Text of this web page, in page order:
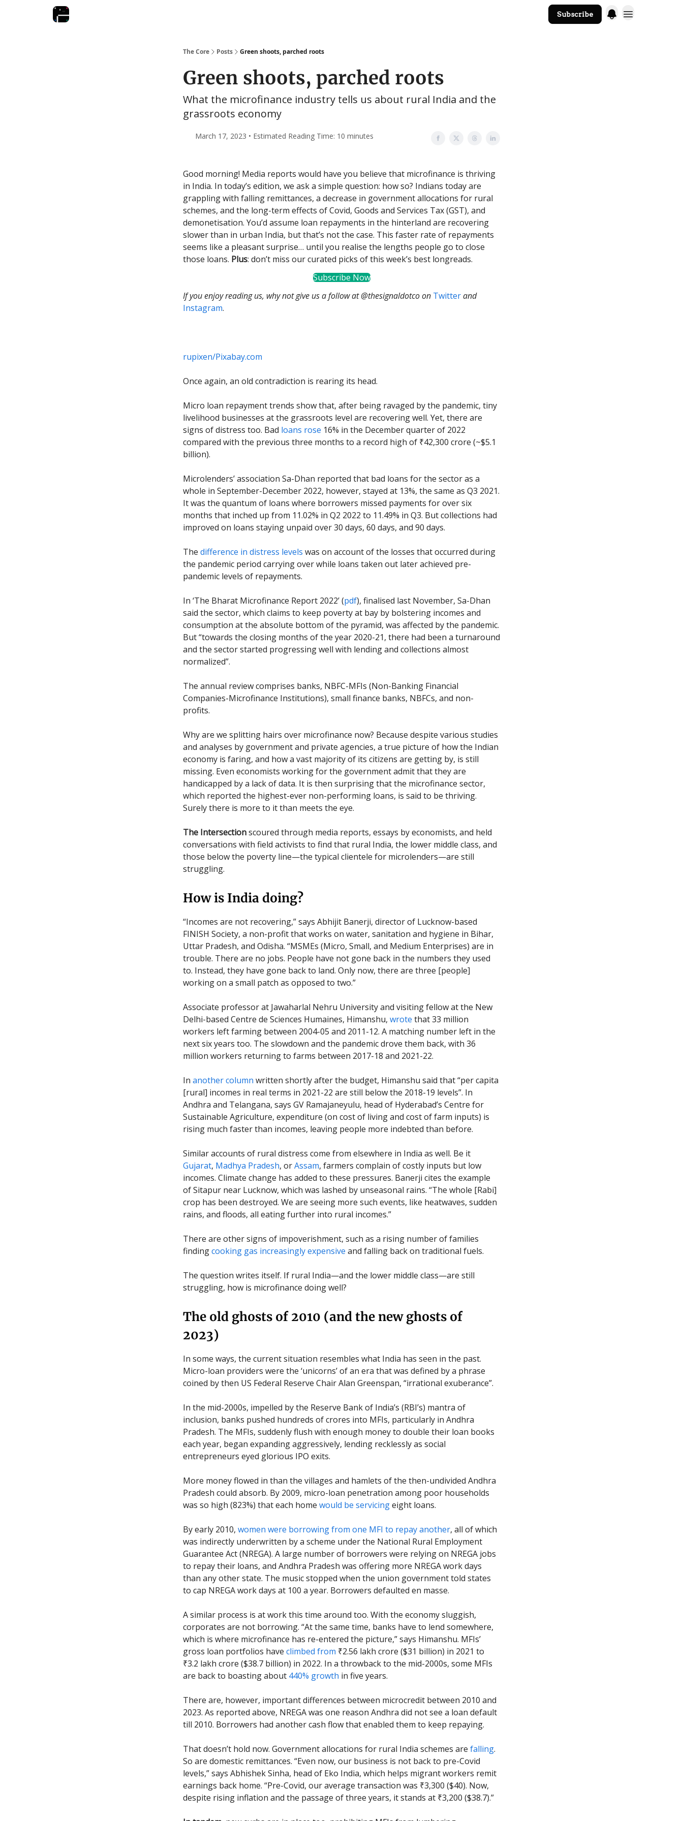
Subscribe
The Core Posts Green shoots, parched roots
Green shoots, parched roots
What the microfinance industry tells us about rural India and the
grassroots economy
March 17, 2023 • Estimated Reading Time: 10 minutes
Good morning! Media reports would have you believe that microfinance is thriving
in India. In today’s edition, we ask a simple question: how so? Indians today are
grappling with falling remittances, a decrease in government allocations for rural
schemes, and the long-term effects of Covid, Goods and Services Tax (GST), and
demonetisation. You’d assume loan repayments in the hinterland are recovering
slower than in urban India, but that’s not the case. This faster rate of repayments
seems like a pleasant surprise… until you realise the lengths people go to close
those loans. Plus: don’t miss our curated picks of this week’s best longreads.
Subscribe Now
If you enjoy reading us, why not give us a follow at @thesignaldotco on Twitterand
Instagram.
rupixen/Pixabay.com
Once again, an old contradiction is rearing its head.
Micro loan repayment trends show that, after being ravaged by the pandemic, tiny
livelihood businesses at the grassroots level are recovering well. Yet, there are
signs of distress too. Bad loans rose 16% in the December quarter of 2022
compared with the previous three months to a record high of ₹42,300 crore (~$5.1
billion).
Microlenders’ association Sa-Dhan reported that bad loans for the sector as a
whole in September-December 2022, however, stayed at 13%, the same as Q3 2021.
It was the quantum of loans where borrowers missed payments for over six
months that inched up from 11.02% in Q2 2022 to 11.49% in Q3. But collections had
improved on loans staying unpaid over 30 days, 60 days, and 90 days.
The difference in distress levels was on account of the losses that occurred during
the pandemic period carrying over while loans taken out later achieved pre-
pandemic levels of repayments.
In ‘The Bharat Microfinance Report 2022’ (pdf), finalised last November, Sa-Dhan
said the sector, which claims to keep poverty at bay by bolstering incomes and
consumption at the absolute bottom of the pyramid, was affected by the pandemic.
But “towards the closing months of the year 2020-21, there had been a turnaround
and the sector started progressing well with lending and collections almost
normalized”.
The annual review comprises banks, NBFC-MFIs (Non-Banking Financial
Companies-Microfinance Institutions), small finance banks, NBFCs, and non-
profits.
Why are we splitting hairs over microfinance now? Because despite various studies
and analyses by government and private agencies, a true picture of how the Indian
economy is faring, and how a vast majority of its citizens are getting by, is still
missing. Even economists working for the government admit that they are
handicapped by a lack of data. It is then surprising that the microfinance sector,
which reported the highest-ever non-performing loans, is said to be thriving.
Surely there is more to it than meets the eye.
The Intersectionscoured through media reports, essays by economists, and held
conversations with field activists to find that rural India, the lower middle class, and
those below the poverty line—the typical clientele for microlenders—are still
struggling.
How is India doing?
“Incomes are not recovering,” says Abhijit Banerji, director of Lucknow-based
FINISH Society, a non-profit that works on water, sanitation and hygiene in Bihar,
Uttar Pradesh, and Odisha. “MSMEs (Micro, Small, and Medium Enterprises) are in
trouble. There are no jobs. People have not gone back in the numbers they used
to. Instead, they have gone back to land. Only now, there are three [people]
working on a small patch as opposed to two.”
Associate professor at Jawaharlal Nehru University and visiting fellow at the New
Delhi-based Centre de Sciences Humaines, Himanshu, wrote that 33 million
workers left farming between 2004-05 and 2011-12. A matching number left in the
next six years too. The slowdown and the pandemic drove them back, with 36
million workers returning to farms between 2017-18 and 2021-22.
In another column written shortly after the budget, Himanshu said that “per capita
[rural] incomes in real terms in 2021-22 are still below the 2018-19 levels”. In
Andhra and Telangana, says GV Ramajaneyulu, head of Hyderabad’s Centre for
Sustainable Agriculture, expenditure (on cost of living and cost of farm inputs) is
rising much faster than incomes, leaving people more indebted than before.
Similar accounts of rural distress come from elsewhere in India as well. Be it
Gujarat, Madhya Pradesh, orAssam, farmers complain of costly inputs but low
incomes. Climate change has added to these pressures. Banerji cites the example
of Sitapur near Lucknow, which was lashed by unseasonal rains. “The whole [Rabi]
crop has been destroyed. We are seeing more such events, like heatwaves, sudden
rains, and floods, all eating further into rural incomes.”
There are other signs of impoverishment, such as a rising number of families
findingcooking gas increasingly expensive and falling back on traditional fuels.
The question writes itself. If rural India—and the lower middle class—are still
struggling, how is microfinance doing well?
The old ghosts of 2010 (and the new ghosts of
2023)
In some ways, the current situation resembles what India has seen in the past.
Micro-loan providers were the ‘unicorns’ of an era that was defined by a phrase
coined by then US Federal Reserve Chair Alan Greenspan, “irrational exuberance”.
In the mid-2000s, impelled by the Reserve Bank of India’s (RBI’s) mantra of
inclusion, banks pushed hundreds of crores into MFIs, particularly in Andhra
Pradesh. The MFIs, suddenly flush with enough money to double their loan books
each year, began expanding aggressively, lending recklessly as social
entrepreneurs eyed glorious IPO exits.
More money flowed in than the villages and hamlets of the then-undivided Andhra
Pradesh could absorb. By 2009, micro-loan penetration among poor households
was so high (823%) that each home would be servicingeight loans.
By early 2010, women were borrowing from one MFI to repay another, all of which
was indirectly underwritten by a scheme under the National Rural Employment
Guarantee Act (NREGA). A large number of borrowers were relying on NREGA jobs
to repay their loans, and Andhra Pradesh was offering more NREGA work days
than any other state. The music stopped when the union government told states
to cap NREGA work days at 100 a year. Borrowers defaulted en masse.
A similar process is at work this time around too. With the economy sluggish,
corporates are not borrowing. “At the same time, banks have to lend somewhere,
which is where microfinance has re-entered the picture,” says Himanshu. MFIs’
gross loan portfolios have climbed from ₹2.56 lakh crore ($31 billion) in 2021 to
₹3.2 lakh crore ($38.7 billion) in 2022. In a throwback to the mid-2000s, some MFIs
are back to boasting about 440% growth in five years.
There are, however, important differences between microcredit between 2010 and
2023. As reported above, NREGA was one reason Andhra did not see a loan default
till 2010. Borrowers had another cash flow that enabled them to keep repaying.
That doesn’t hold now. Government allocations for rural India schemes are falling.
So are domestic remittances. “Even now, our business is not back to pre-Covid
levels,” says Abhishek Sinha, head of Eko India, which helps migrant workers remit
earnings back home. “Pre-Covid, our average transaction was ₹3,300 ($40). Now,
despite rising inflation and the passage of three years, it stands at ₹3,200 ($38.7).”